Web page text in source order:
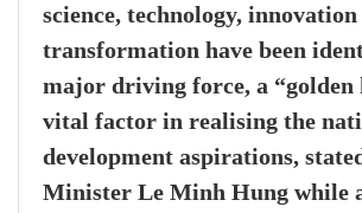
science, technology,
transformation have been
major driving force, a “golden
vital factor in realising the
development aspirations,
Minister Le Minh Hung while